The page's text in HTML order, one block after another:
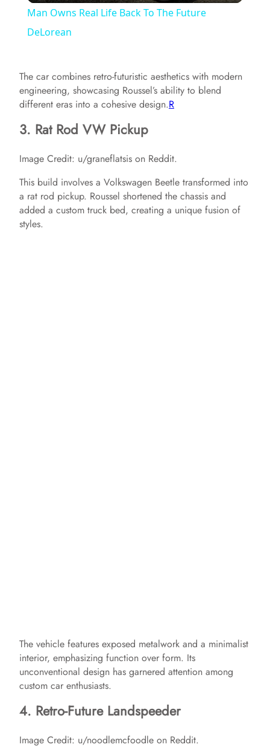
y
V
i
d
e
Man Owns Real Life Back To The Future
DeLorean
The car combines retro-futuristic aesthetics with modern
engineering, showcasing Roussel’s ability to blend
different eras into a cohesive design.​R
3. Rat Rod VW Pickup
Image Credit: u/graneflatsis on Reddit.
This build involves a Volkswagen Beetle transformed into
a rat rod pickup. Roussel shortened the chassis and
added a custom truck bed, creating a unique fusion of
styles.
The vehicle features exposed metalwork and a minimalist
interior, emphasizing function over form. Its
unconventional design has garnered attention among
custom car enthusiasts.​
4. Retro-Future Landspeeder
Image Credit: u/noodlemcfoodle on Reddit.